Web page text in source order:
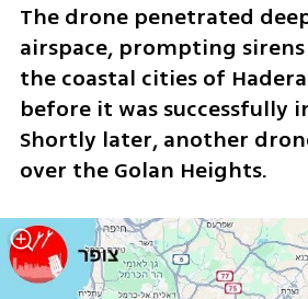
The drone penetrated
airspace, prompting sirens
the coastal cities of
before it was successfully
Shortly later, another
over the Golan Heights.